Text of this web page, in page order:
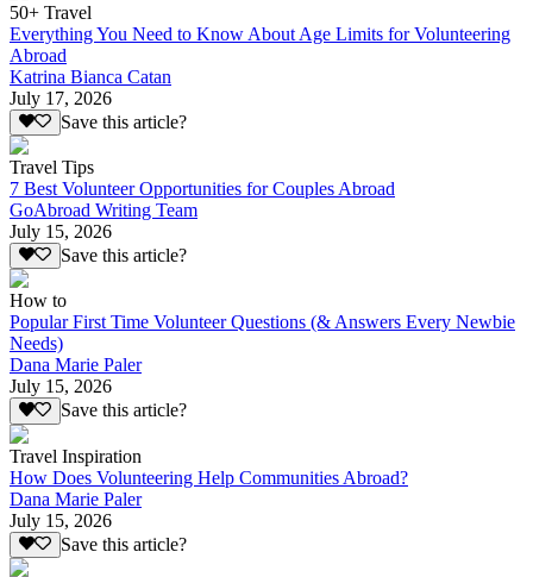
50+ Travel
Everything You Need to Know About Age Limits for Volunteering
Abroad
Katrina Bianca Catan
July 17, 2026
Save this article?
Travel Tips
7 Best Volunteer Opportunities for Couples Abroad
GoAbroad Writing Team
July 15, 2026
Save this article?
How to
Popular First Time Volunteer Questions (& Answers Every Newbie
Needs)
Dana Marie Paler
July 15, 2026
Save this article?
Travel Inspiration
How Does Volunteering Help Communities Abroad?
Dana Marie Paler
July 15, 2026
Save this article?